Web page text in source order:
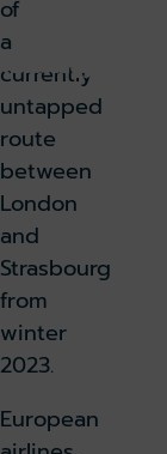
23
holiday
Book parking
lounge
of
a
currently
untapped
route
between
London
and
Strasbourg
from
winter
2023.
European